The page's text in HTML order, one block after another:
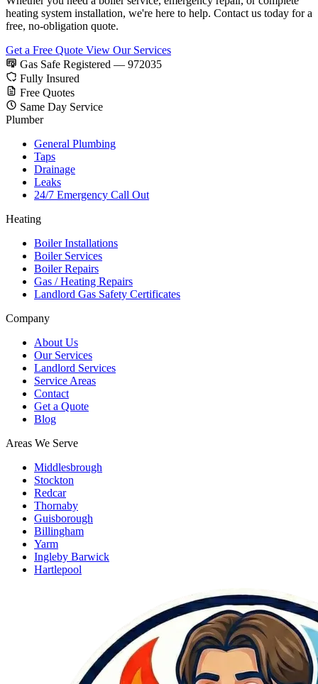
heating system installation, we're here to help. Contact us today for a
free, no-obligation quote.
Get a Free Quote View Our Services
Gas Safe Registered — 972035
Fully Insured
Free Quotes
Same Day Service
Plumber
General Plumbing
Taps
Drainage
Leaks
24/7 Emergency Call Out
Heating
Boiler Installations
Boiler Services
Boiler Repairs
Gas / Heating Repairs
Landlord Gas Safety Certificates
Company
About Us
Our Services
Landlord Services
Service Areas
Contact
Get a Quote
Blog
Areas We Serve
Middlesbrough
Stockton
Redcar
Thornaby
Guisborough
Billingham
Yarm
Ingleby Barwick
Hartlepool